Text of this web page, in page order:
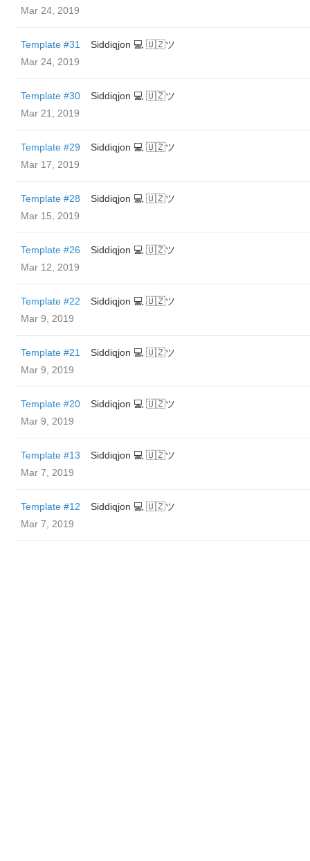
Mar 24, 2019
Template #31
Siddiqjon 💻 🇺🇿ツ
Mar 24, 2019
Template #30
Siddiqjon 💻 🇺🇿ツ
Mar 21, 2019
Template #29
Siddiqjon 💻 🇺🇿ツ
Mar 17, 2019
Template #28
Siddiqjon 💻 🇺🇿ツ
Mar 15, 2019
Template #26
Siddiqjon 💻 🇺🇿ツ
Mar 12, 2019
Template #22
Siddiqjon 💻 🇺🇿ツ
Mar 9, 2019
Template #21
Siddiqjon 💻 🇺🇿ツ
Mar 9, 2019
Template #20
Siddiqjon 💻 🇺🇿ツ
Mar 9, 2019
Template #13
Siddiqjon 💻 🇺🇿ツ
Mar 7, 2019
Template #12
Siddiqjon 💻 🇺🇿ツ
Mar 7, 2019